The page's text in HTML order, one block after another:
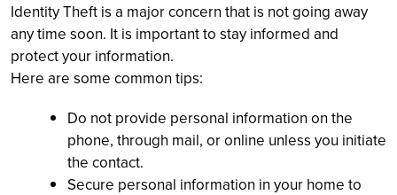
Identity Theft is a major concern that is not going away
any time soon. It is important to stay informed and
protect your information.
Here are some common tips:
Do not provide personal information on the
phone, through mail, or online unless you initiate
the contact.
Secure personal information in your home to